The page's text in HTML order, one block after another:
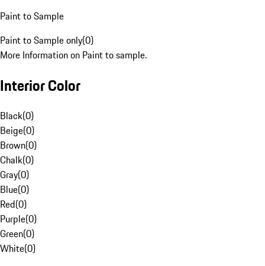
Paint to Sample
Paint to Sample only(0)
More Information on Paint to sample.
Interior Color
Black(0)
Beige(0)
Brown(0)
Chalk(0)
Gray(0)
Blue(0)
Red(0)
Purple(0)
Green(0)
White(0)